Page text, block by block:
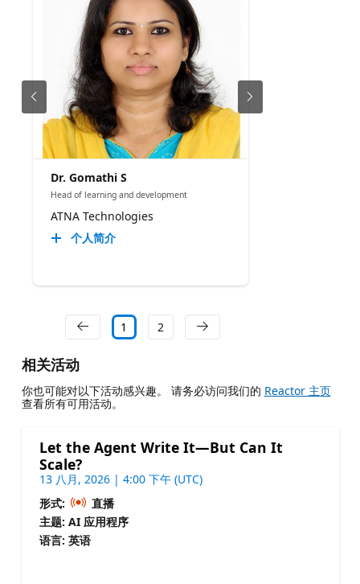
Dr. Gomathi S
Head of learning and development
ATNA Technologies
个人简介
1 2
相关活动
你也可能对以下活动感兴趣。 请务必访问我们的 Reactor 主页
查看所有可用活动。
Let the Agent Write It—But Can It
Scale?
13 八月, 2026 | 4:00 下午 (UTC)
形式:
直播
主题: AI 应用程序
语言: 英语